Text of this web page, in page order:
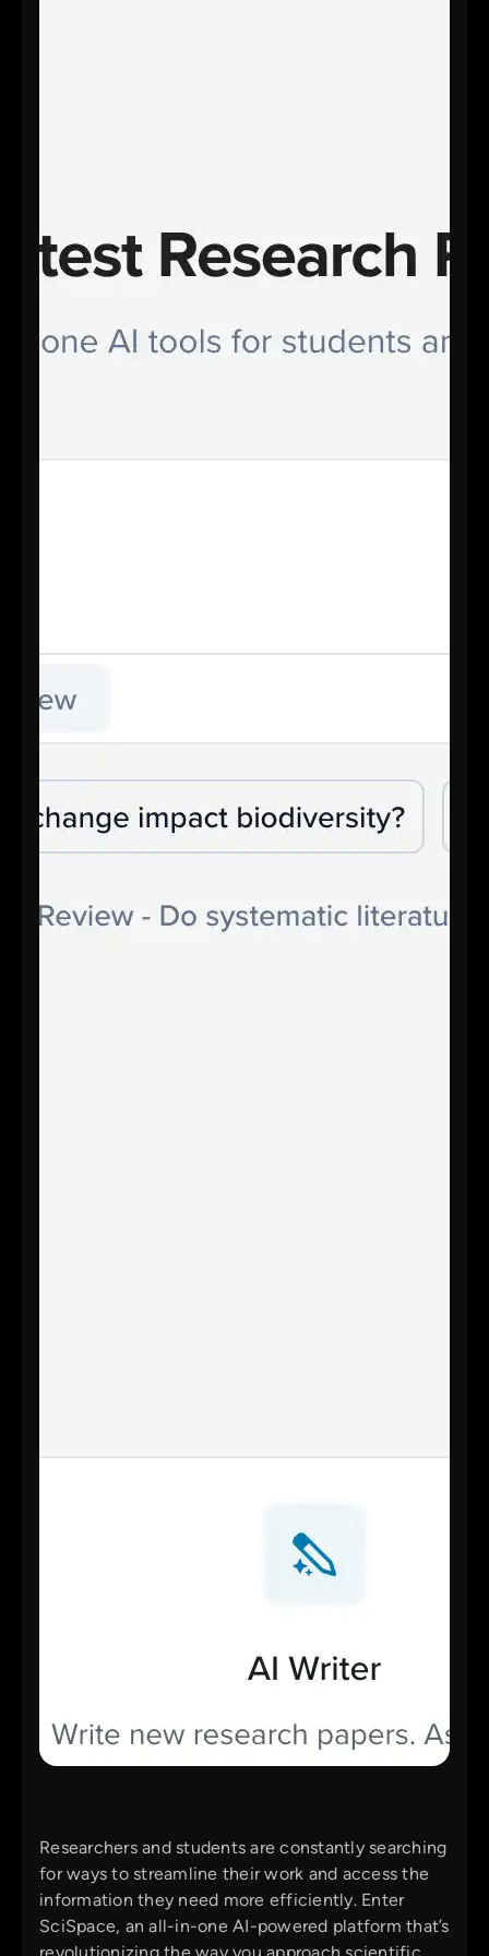
Researchers and students are constantly searching
for ways to streamline their work and access the
information they need more efficiently. Enter
SciSpace, an all-in-one AI-powered platform that’s